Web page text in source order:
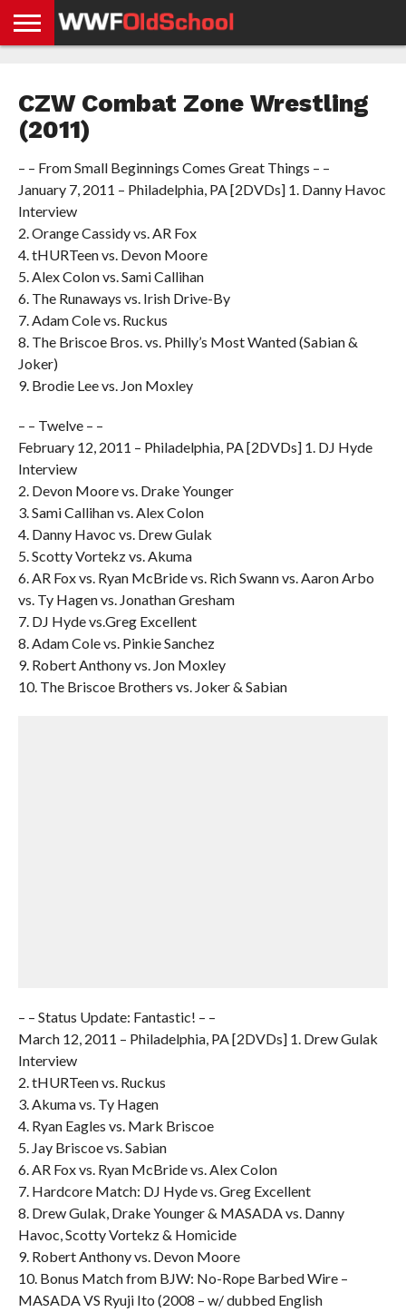
NEWS
STORIES
GDPR
COMPLIANCE
CZW Combat Zone Wrestling
(2011)
– – From Small Beginnings Comes Great Things – –
January 7, 2011 – Philadelphia, PA [2DVDs] 1. Danny Havoc
Interview
2. Orange Cassidy vs. AR Fox
4. tHURTeen vs. Devon Moore
5. Alex Colon vs. Sami Callihan
6. The Runaways vs. Irish Drive-By
7. Adam Cole vs. Ruckus
8. The Briscoe Bros. vs. Philly’s Most Wanted (Sabian &
Joker)
9. Brodie Lee vs. Jon Moxley
– – Twelve – –
February 12, 2011 – Philadelphia, PA [2DVDs] 1. DJ Hyde
Interview
2. Devon Moore vs. Drake Younger
3. Sami Callihan vs. Alex Colon
4. Danny Havoc vs. Drew Gulak
5. Scotty Vortekz vs. Akuma
6. AR Fox vs. Ryan McBride vs. Rich Swann vs. Aaron Arbo
vs. Ty Hagen vs. Jonathan Gresham
7. DJ Hyde vs.Greg Excellent
8. Adam Cole vs. Pinkie Sanchez
9. Robert Anthony vs. Jon Moxley
10. The Briscoe Brothers vs. Joker & Sabian
– – Status Update: Fantastic! – –
March 12, 2011 – Philadelphia, PA [2DVDs] 1. Drew Gulak
Interview
2. tHURTeen vs. Ruckus
3. Akuma vs. Ty Hagen
4. Ryan Eagles vs. Mark Briscoe
5. Jay Briscoe vs. Sabian
6. AR Fox vs. Ryan McBride vs. Alex Colon
7. Hardcore Match: DJ Hyde vs. Greg Excellent
8. Drew Gulak, Drake Younger & MASADA vs. Danny
Havoc, Scotty Vortekz & Homicide
9. Robert Anthony vs. Devon Moore
10. Bonus Match from BJW: No-Rope Barbed Wire –
MASADA VS Ryuji Ito (2008 – w/ dubbed English